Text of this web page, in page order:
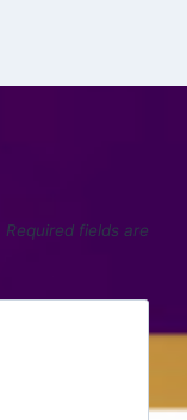
Required fields are